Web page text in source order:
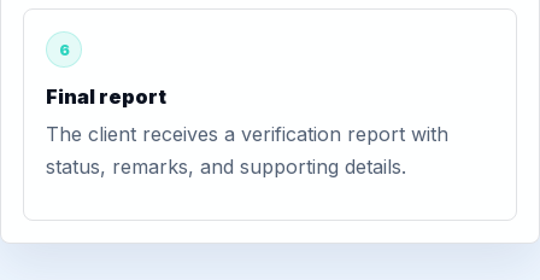
6
Final report
The client receives a verification report with
status, remarks, and supporting details.